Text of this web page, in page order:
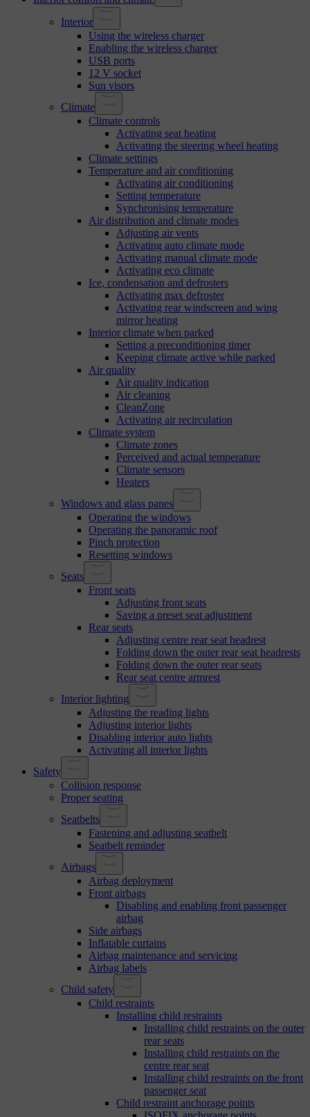
Interior
Using the wireless charger
Enabling the wireless charger
USB ports
12 V socket
Sun visors
Climate
Climate controls
Activating seat heating
Activating the steering wheel heating
Climate settings
Temperature and air conditioning
Activating air conditioning
Setting temperature
Synchronising temperature
Air distribution and climate modes
Adjusting air vents
Activating auto climate mode
Activating manual climate mode
Activating eco climate
Ice, condensation and defrosters
Activating max defroster
Activating rear windscreen and wing
mirror heating
Interior climate when parked
Setting a preconditioning timer
Keeping climate active while parked
Air quality
Air quality indication
Air cleaning
CleanZone
Activating air recirculation
Climate system
Climate zones
Perceived and actual temperature
Climate sensors
Heaters
Windows and glass panes
Operating the windows
Operating the panoramic roof
Pinch protection
Resetting windows
Seats
Front seats
Adjusting front seats
Saving a preset seat adjustment
Rear seats
Adjusting centre rear seat headrest
Folding down the outer rear seat headrests
Folding down the outer rear seats
Rear seat centre armrest
Interior lighting
Adjusting the reading lights
Adjusting interior lights
Disabling interior auto lights
Activating all interior lights
Safety
Collision response
Proper seating
Seatbelts
Fastening and adjusting seatbelt
Seatbelt reminder
Airbags
Airbag deployment
Front airbags
Disabling and enabling front passenger
airbag
Side airbags
Inflatable curtains
Airbag maintenance and servicing
Airbag labels
Child safety
Child restraints
Installing child restraints
Installing child restraints on the outer
rear seats
Installing child restraints on the
centre rear seat
Installing child restraints on the front
passenger seat
Child restraint anchorage points